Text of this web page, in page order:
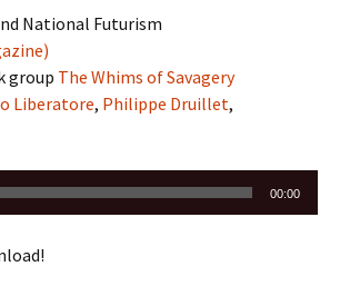
National Futurism
group The Whims of Savagery
Liberatore, Philippe Druillet,
00:00